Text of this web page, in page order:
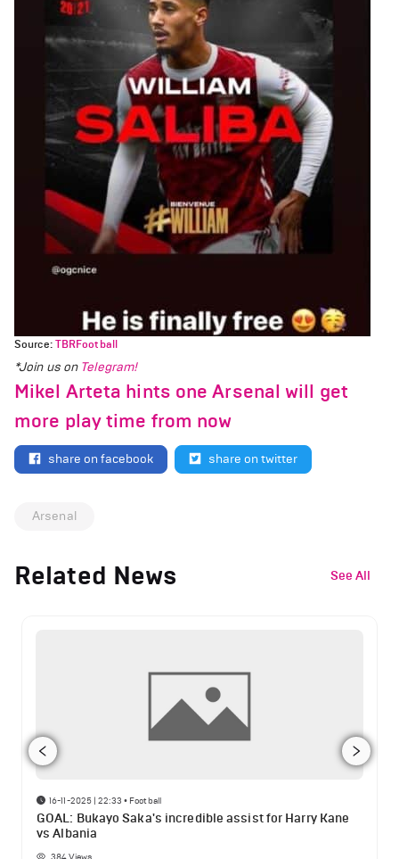
Source:TBRFootball
*Join us on Telegram!
Mikel Arteta hints one Arsenal will get
more play time from now
share on facebook share on twitter
Arsenal
Related News See All
16-11-2025 | 22:33 • Football
GOAL: Bukayo Saka's incredible assist for Harry Kane
vs Albania
384Views